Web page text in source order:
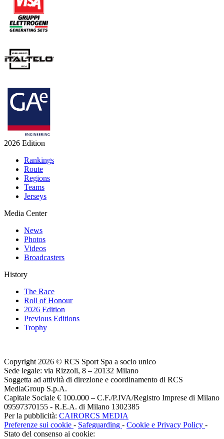
2026 Edition
Rankings
Route
Regions
Teams
Jerseys
Media Center
News
Photos
Videos
Broadcasters
History
The Race
Roll of Honour
2026 Edition
Previous Editions
Trophy
Copyright 2026 © RCS Sport Spa a socio unico
Sede legale: via Rizzoli, 8 – 20132 Milano
Soggetta ad attività di direzione e coordinamento di RCS
MediaGroup S.p.A.
Capitale Sociale € 100.000 – C.F./P.IVA/Registro Imprese di Milano
09597370155 - R.E.A. di Milano 1302385
Per la pubblicità: CAIRORCS MEDIA
Preferenze sui cookie - Safeguarding - Cookie e Privacy Policy -
Stato del consenso ai cookie: